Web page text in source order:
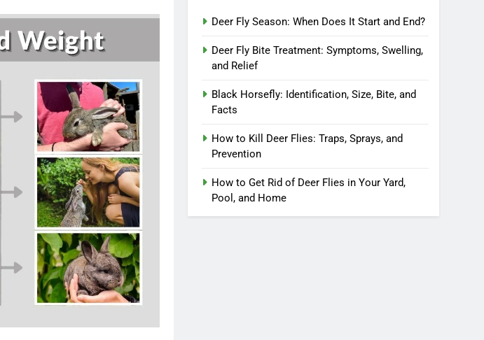
Deer Fly Season: When Does It Start and End?
Deer Fly Bite Treatment: Symptoms, Swelling,
and Relief
Black Horsefly: Identification, Size, Bite, and
Facts
How to Kill Deer Flies: Traps, Sprays, and
Prevention
How to Get Rid of Deer Flies in Your Yard,
Pool, and Home